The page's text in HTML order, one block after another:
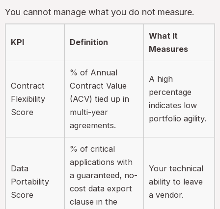
You cannot manage what you do not measure.
KPI Definition
What It
Measures
Contract
Flexibility
Score
% of Annual
Contract Value
(ACV) tied up in
multi-year
agreements.
A high
percentage
indicates low
portfolio agility.
Data
Portability
Score
% of critical
applications with
a guaranteed, no-
cost data export
clause in the
Your technical
ability to leave
a vendor.